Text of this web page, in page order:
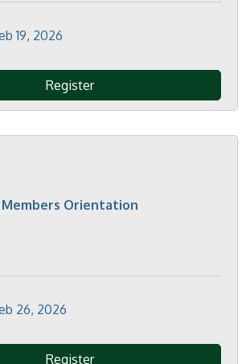
19, 2026
Register
Members Orientation
26, 2026
Register